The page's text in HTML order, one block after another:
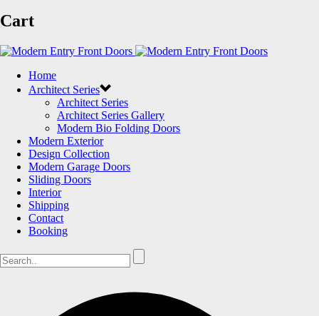
Cart
Home
Architect Series
Architect Series
Architect Series Gallery
Modern Bio Folding Doors
Modern Exterior
Design Collection
Modern Garage Doors
Sliding Doors
Interior
Shipping
Contact
Booking